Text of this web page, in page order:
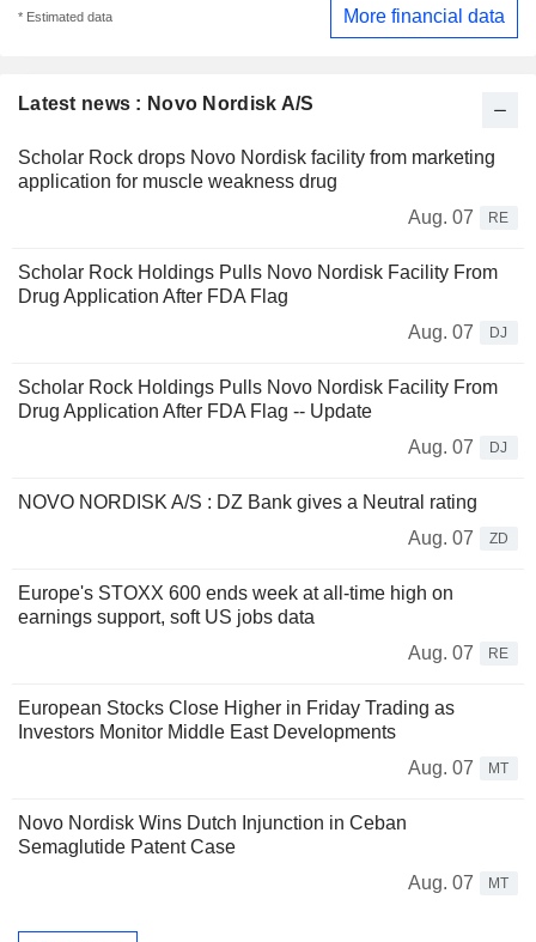
Latest news : Novo Nordisk A/S
Scholar Rock drops Novo Nordisk facility from marketing
application for muscle weakness drug
Aug. 07
RE
Scholar Rock Holdings Pulls Novo Nordisk Facility From
Drug Application After FDA Flag
Aug. 07
DJ
Scholar Rock Holdings Pulls Novo Nordisk Facility From
Drug Application After FDA Flag -- Update
Aug. 07
DJ
NOVO NORDISK A/S : DZ Bank gives a Neutral rating
Aug. 07
ZD
Europe's STOXX 600 ends week at all-time high on
earnings support, soft US jobs data
Aug. 07
RE
European Stocks Close Higher in Friday Trading as
Investors Monitor Middle East Developments
Aug. 07
MT
Novo Nordisk Wins Dutch Injunction in Ceban
Semaglutide Patent Case
Aug. 07
MT
* Estimated data More financial data